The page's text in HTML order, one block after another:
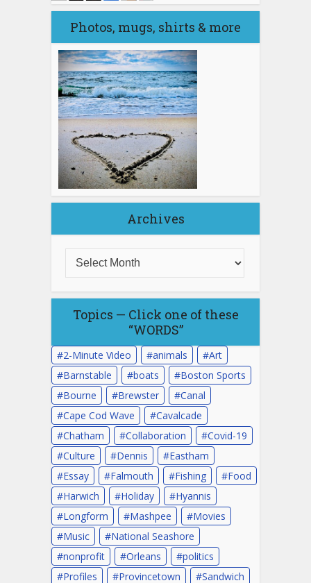
Photos, mugs, shirts & more
Archives
Topics — Click one of these
“WORDS”
2-Minute Video animals
Art
Barnstable
boats
Boston Sports
Bourne
Brewster
Canal
Cape Cod Wave
Cavalcade
Chatham
Collaboration
Covid-19
Culture
Dennis
Eastham
Essay
Falmouth Fishing
Food
Harwich
Holiday
Hyannis
Longform
Mashpee
Movies
Music
National Seashore
nonprofit
Orleans
politics
Profiles
Provincetown Sandwich